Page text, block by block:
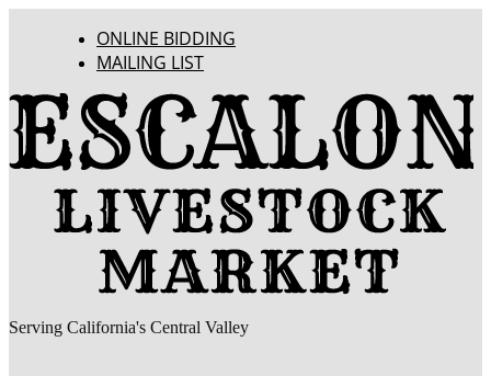
ONLINE BIDDING
MAILING LIST
Serving California's Central Valley